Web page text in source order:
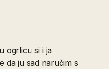
ogrlicu si i ja
da ju sad naručim s